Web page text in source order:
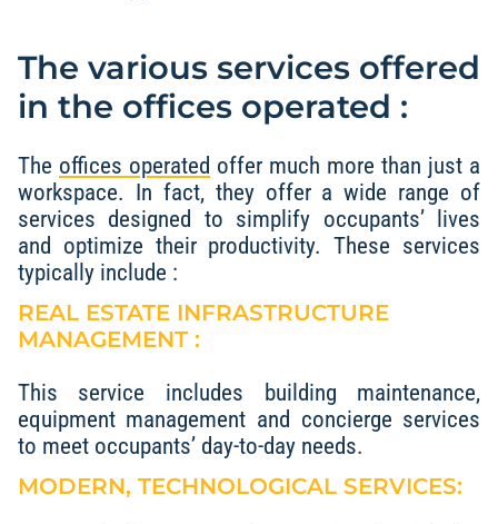
The various services offered
in the offices operated :
The offices operated offer much more than just a
workspace. In fact, they offer a wide range of
services designed to simplify occupants’ lives
and optimize their productivity. These services
typically include :
REAL ESTATE INFRASTRUCTURE
MANAGEMENT :
This service includes building maintenance,
equipment management and concierge services
to meet occupants’ day-to-day needs.
MODERN, TECHNOLOGICAL SERVICES: